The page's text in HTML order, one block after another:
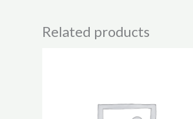
Related products